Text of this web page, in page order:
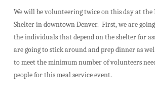
We will be volunteering twice on this day at the
Shelter in downtown Denver. First, we are
the individuals that depend on the shelter for
are going to stick around and prep dinner as
to meet the minimum number of volunteers
people for this meal service event.